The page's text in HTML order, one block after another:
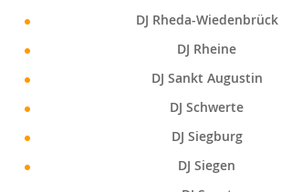
DJ Rheda-Wiedenbrück
DJ Rheine
DJ Sankt Augustin
DJ Schwerte
DJ Siegburg
DJ Siegen